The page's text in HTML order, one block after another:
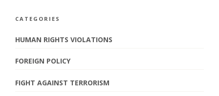
CATEGORIES
HUMAN RIGHTS VIOLATIONS
FOREIGN POLICY
FIGHT AGAINST TERRORISM